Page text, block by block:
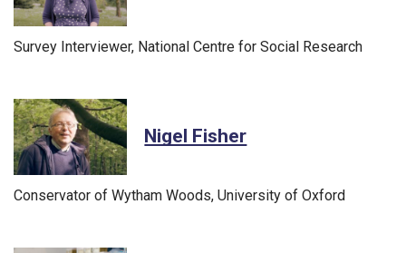
Survey Interviewer, National Centre for Social Research
Nigel Fisher
Conservator of Wytham Woods, University of Oxford